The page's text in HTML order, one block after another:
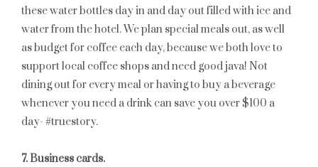
these water bottles day in and day out filled with ice and
water from the hotel. We plan special meals out, as well
as budget for coffee each day, because we both love to
support local coffee shops and need good java! Not
dining out for every meal or having to buy a beverage
whenever you need a drink can save you over $100 a
day- #truestory.
7. Business cards.